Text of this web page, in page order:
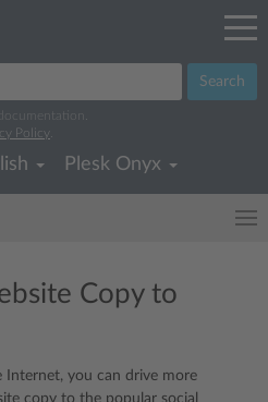
Search
Policy
Plesk Onyx
Copy to
you can drive more
copy to the popular social